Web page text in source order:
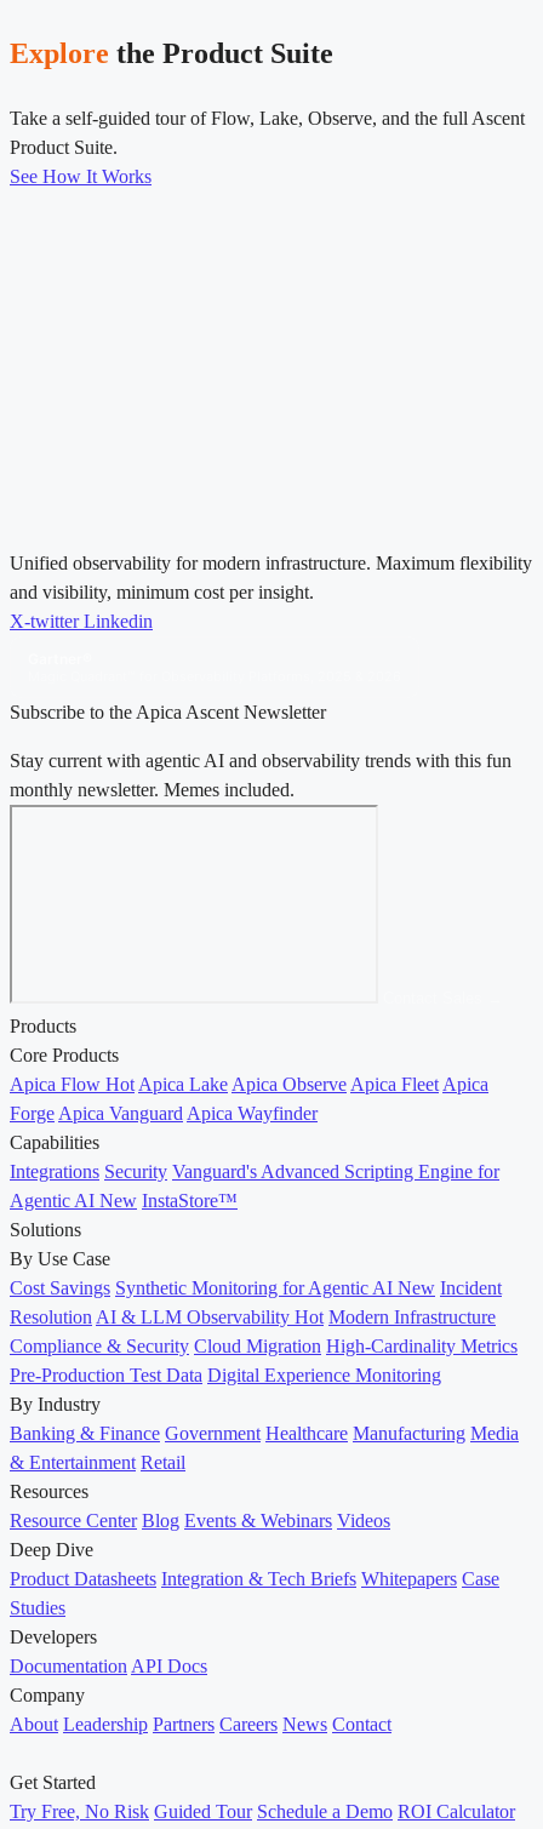
Explore the Product Suite
Take a self-guided tour of Flow, Lake, Observe, and the full Ascent
Product Suite.
See How It Works
Unified observability for modern infrastructure. Maximum flexibility
and visibility, minimum cost per insight.
X-twitter Linkedin
Subscribe to the Apica Ascent Newsletter
Stay current with agentic AI and observability trends with this fun
monthly newsletter. Memes included.
Products
Core Products
Apica Flow Hot Apica Lake Apica Observe Apica Fleet Apica
Forge Apica Vanguard Apica Wayfinder
Capabilities
Integrations Security Vanguard's Advanced Scripting Engine for
Agentic AI New InstaStore™
Solutions
By Use Case
Cost Savings Synthetic Monitoring for Agentic AI New Incident
Resolution AI & LLM Observability Hot Modern Infrastructure
Compliance & Security Cloud Migration High-Cardinality Metrics
Pre-Production Test Data Digital Experience Monitoring
By Industry
Banking & Finance Government Healthcare Manufacturing Media
& Entertainment Retail
Resources
Resource Center Blog Events & Webinars Videos
Deep Dive
Product Datasheets Integration & Tech Briefs Whitepapers Case
Studies
Developers
Documentation API Docs
Company
About Leadership Partners Careers News Contact
Get Started
Try Free, No Risk Guided Tour Schedule a Demo ROI Calculator